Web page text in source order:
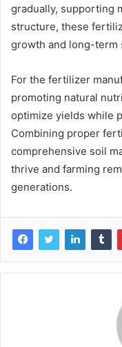
gradually, supporting
structure, these
growth and long-term
For the fertilizer
promoting natural
optimize yields while
Combining proper
comprehensive soil
thrive and farming
generations.